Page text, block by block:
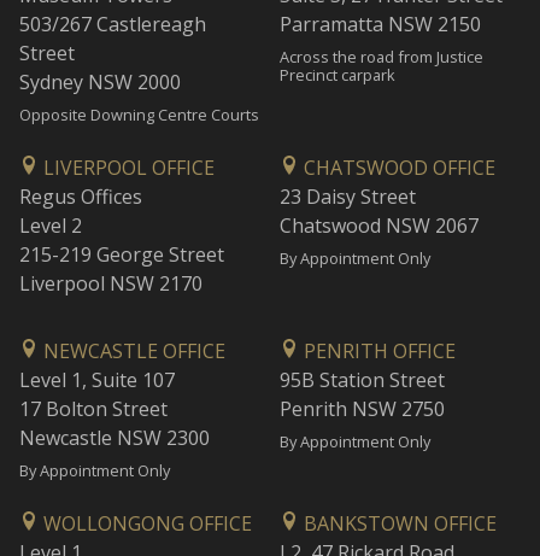
503/267 Castlereagh
Street
Sydney NSW 2000
Opposite Downing Centre Courts
Parramatta NSW 2150
Across the road from Justice
Precinct carpark
LIVERPOOL OFFICE
Regus Offices
Level 2
215-219 George Street
Liverpool NSW 2170
CHATSWOOD OFFICE
23 Daisy Street
Chatswood NSW 2067
By Appointment Only
NEWCASTLE OFFICE
Level 1, Suite 107
17 Bolton Street
Newcastle NSW 2300
By Appointment Only
PENRITH OFFICE
95B Station Street
Penrith NSW 2750
By Appointment Only
WOLLONGONG OFFICE
BANKSTOWN OFFICE